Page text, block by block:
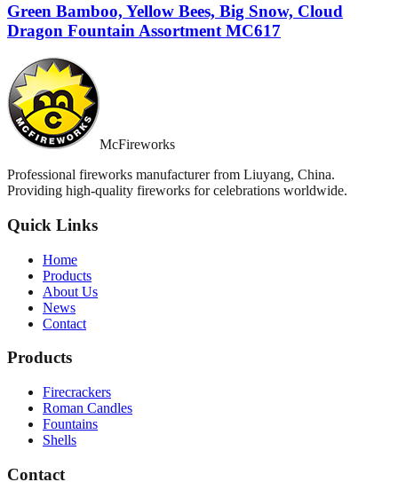
Green Bamboo, Yellow Bees, Big Snow, Cloud
Dragon Fountain Assortment MC617
McFireworks
Professional fireworks manufacturer from Liuyang, China.
Providing high-quality fireworks for celebrations worldwide.
Quick Links
Home
Products
About Us
News
Contact
Products
Firecrackers
Roman Candles
Fountains
Shells
Contact